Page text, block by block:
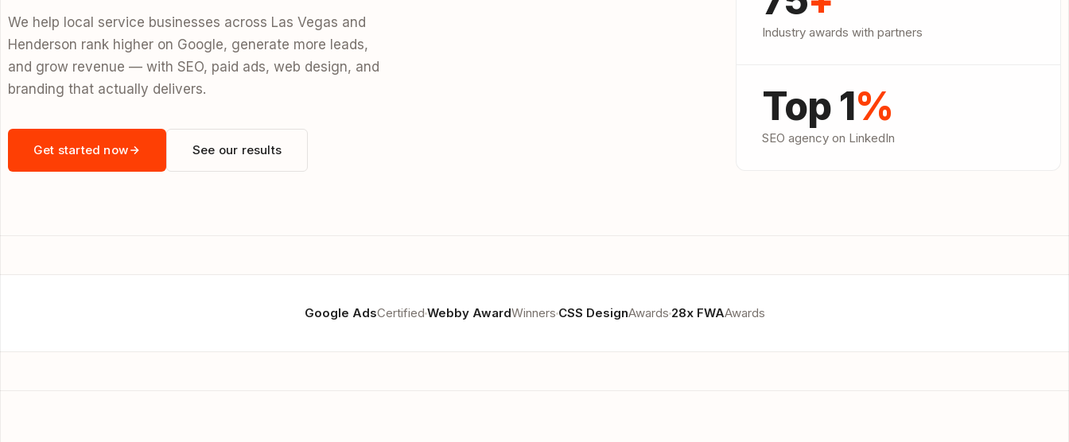
We help local service businesses across Las Vegas and
Henderson rank higher on Google, generate more leads,
and grow revenue — with SEO, paid ads, web design, and
branding that actually delivers.
Get started now See our results
Industry awards with partners
Top 1%
SEO agency on LinkedIn
Google AdsCertifiedWebby AwardWinnersCSS DesignAwards28x FWAAwards